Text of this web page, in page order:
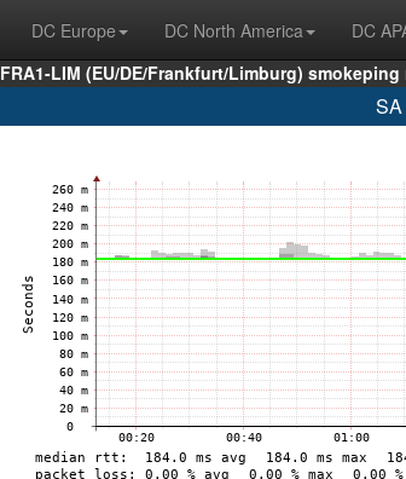
DC Europe DC North America DC
FRA1-LIM (EU/DE/Frankfurt/Limburg)